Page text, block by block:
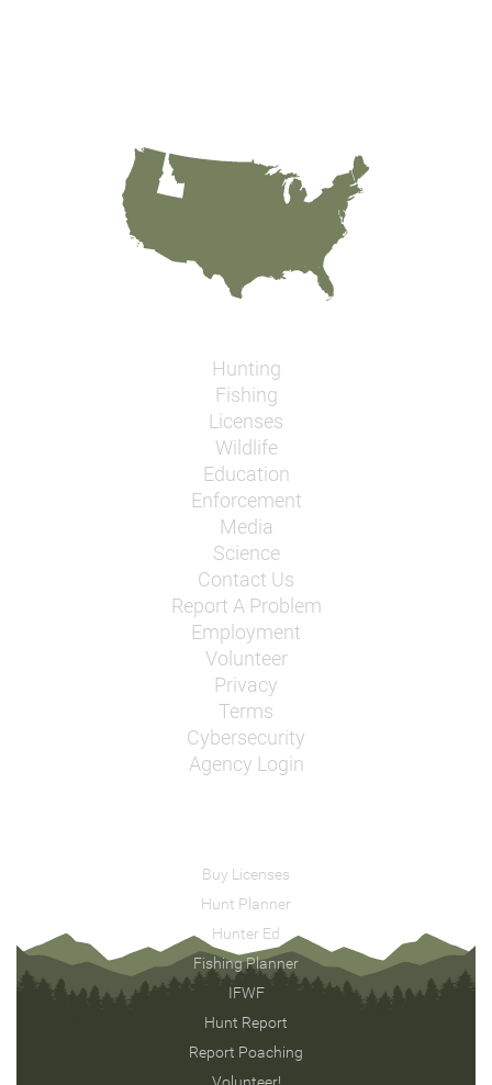
Hunting
Fishing
Licenses
Wildlife
Education
Enforcement
Media
Science
Contact Us
Report A Problem
Employment
Volunteer
Privacy
Terms
Cybersecurity
Agency Login
Buy Licenses
Hunt Planner
Hunter Ed
Fishing Planner
IFWF
Hunt Report
Report Poaching